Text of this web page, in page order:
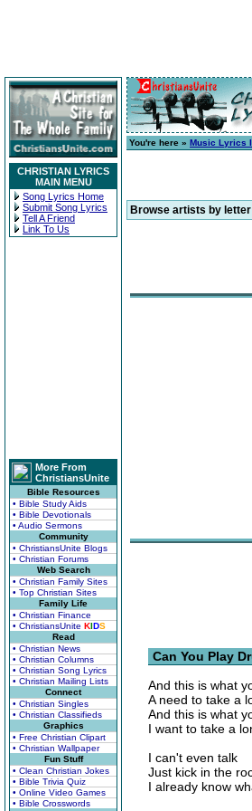
CHRISTIAN LYRICS
MAIN MENU
Song Lyrics Home
Submit Song Lyrics
Tell A Friend
Link To Us
More From
ChristiansUnite
Bible Resources
• Bible Study Aids
• Bible Devotionals
• Audio Sermons
Community
• ChristiansUnite Blogs
• Christian Forums
Web Search
• Christian Family Sites
• Top Christian Sites
Family Life
• Christian Finance
• ChristiansUnite KIDS
Read
• Christian News
• Christian Columns
• Christian Song Lyrics
• Christian Mailing Lists
Connect
• Christian Singles
• Christian Classifieds
Graphics
• Free Christian Clipart
• Christian Wallpaper
Fun Stuff
• Clean Christian Jokes
• Bible Trivia Quiz
• Online Video Games
• Bible Crosswords
You're here » Music Lyrics
Browse artists by
Can You Play
And this is what
A need to take a
And this is what
I want to take a
I can't even talk
Just kick in the
I already know